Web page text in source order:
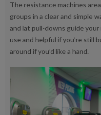
The resistance machines
groups in a clear and simple
and lat pull-downs guide
use and helpful if you’re still
around if you’d like a hand.